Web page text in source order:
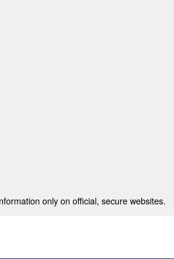
only on official, secure websites.